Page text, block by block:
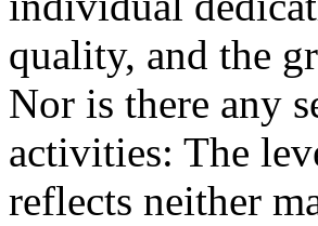
quality, and the
Nor is there any
activities: The
reflects neither